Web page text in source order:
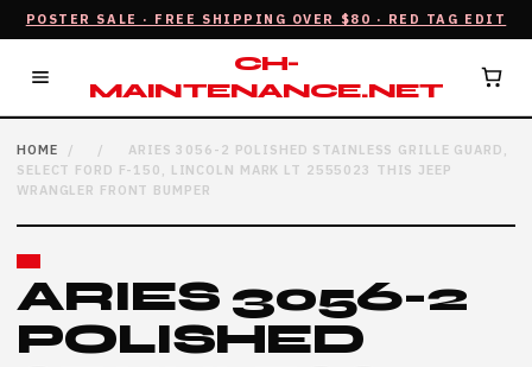
POSTER SALE · FREE SHIPPING OVER $80 · RED TAG EDIT
CH-
MAINTENANCE.NET
HOME / /
ARIES 3056-2 POLISHED STAINLESS GRILLE GUARD,
SELECT FORD F-150, LINCOLN MARK LT 2555023 THIS JEEP
WRANGLER FRONT BUMPER
ARIES 3056-2
POLISHED